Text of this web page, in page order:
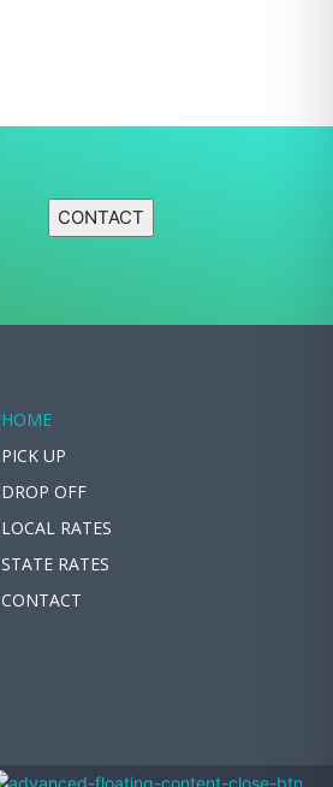
CONTACT
HOME
PICK UP
DROP OFF
LOCAL RATES
STATE RATES
CONTACT